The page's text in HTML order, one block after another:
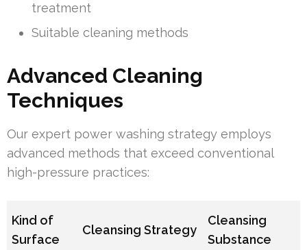
treatment
Suitable cleaning methods
Advanced Cleaning
Techniques
Our expert power washing strategy employs
advanced methods that exceed conventional
high-pressure practices:
Kind of
Surface
Cleansing Strategy
Cleansing
Substance